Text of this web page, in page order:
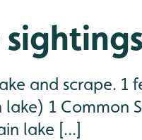
and scrape. 1
lake) 1 Common
lake [...]